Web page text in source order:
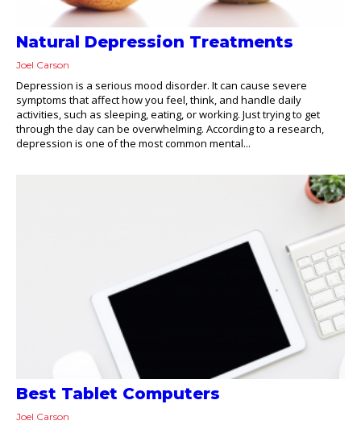
Natural Depression Treatments
Joel Carson
Depression is a serious mood disorder. It can cause severe
symptoms that affect how you feel, think, and handle daily
activities, such as sleeping, eating, or working. Just trying to get
through the day can be overwhelming. According to a research,
depression is one of the most common mental...
Best Tablet Computers
Joel Carson